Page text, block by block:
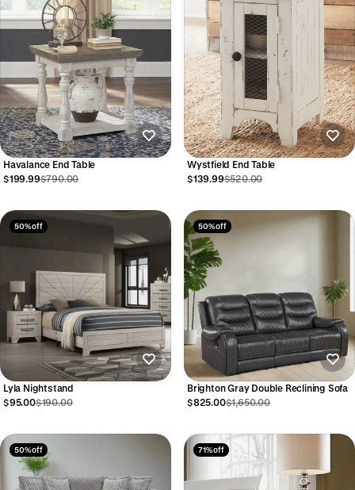
Havalance End Table
$199.99$790.00
Wystfield End Table
$139.99$520.00
50% off
Lyla Nightstand
$95.00$190.00
50% off
Brighton Gray Double Reclining Sofa
$825.00$1,650.00
50% off 71% off